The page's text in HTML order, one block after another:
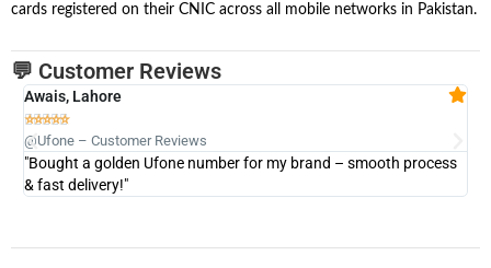
cards registered on their CNIC across all mobile networks in Pakistan.
💬 Customer Reviews
Awais, Lahore

@Ufone – Customer Reviews
"Bought a golden Ufone number for my brand – smooth process
& fast delivery!"